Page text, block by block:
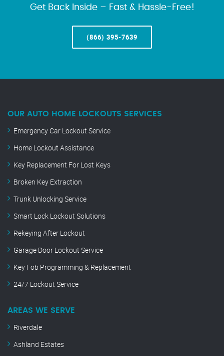
Get Back Inside – Fast & Hassle-Free!
(866) 395-7639
OUR AUTO HOME LOCKOUTS SERVICES
Emergency Car Lockout Service
Home Lockout Assistance
Key Replacement For Lost Keys
Broken Key Extraction
Trunk Unlocking Service
Smart Lock Lockout Solutions
Rekeying After Lockout
Garage Door Lockout Service
Key Fob Programming & Replacement
24/7 Lockout Service
AREAS WE SERVE
Riverdale
Ashland Estates